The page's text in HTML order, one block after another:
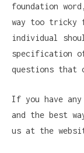
foundation
way too tricky
individual
specification
questions that
If you have
and the best
us at the